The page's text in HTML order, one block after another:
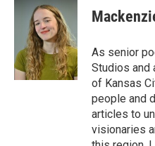
As senior
Studios and
of Kansas
people and
articles to
visionaries